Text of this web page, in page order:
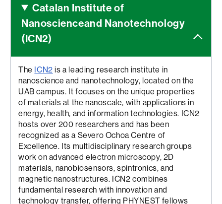
Catalan Institute of
Nanoscienceand Nanotechnology
(ICN2)
The ICN2 is a leading research institute in
nanoscience and nanotechnology, located on the
UAB campus. It focuses on the unique properties
of materials at the nanoscale, with applications in
energy, health, and information technologies. ICN2
hosts over 200 researchers and has been
recognized as a Severo Ochoa Centre of
Excellence. Its multidisciplinary research groups
work on advanced electron microscopy, 2D
materials, nanobiosensors, spintronics, and
magnetic nanostructures. ICN2 combines
fundamental research with innovation and
technology transfer, offering PHYNEST fellows